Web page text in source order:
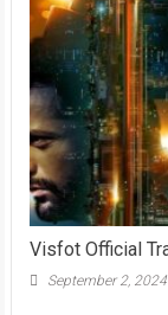
Visfot Official
September 2, 2024